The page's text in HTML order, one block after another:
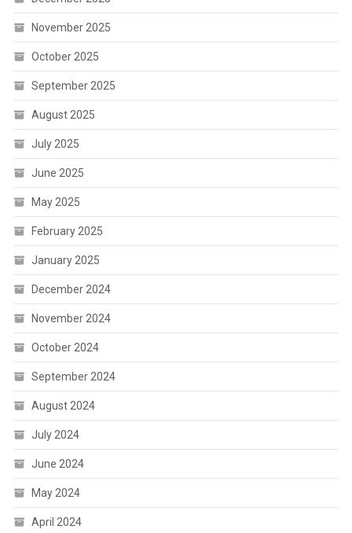
November 2025
October 2025
September 2025
August 2025
July 2025
June 2025
May 2025
February 2025
January 2025
December 2024
November 2024
October 2024
September 2024
August 2024
July 2024
June 2024
May 2024
April 2024